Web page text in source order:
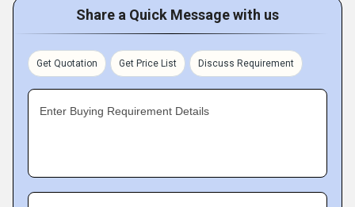
Share a Quick Message with us
Get Quotation Get Price List Discuss Requirement
Enter Buying Requirement Details